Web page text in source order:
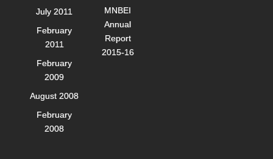
July 2011
February
2011
February
2009
August 2008
February
2008
MNBEI
Annual
Report
2015-16